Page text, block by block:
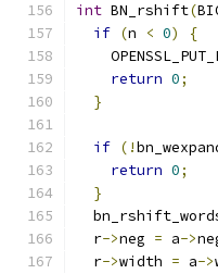
int BN_rshift(
if (n < 0)
{
return 0;
}
if (!
return 0;
}
  r
->neg = a->
  r
->width = a->